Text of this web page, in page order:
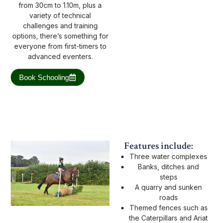
from 30cm to 1.10m, plus a
variety of technical
challenges and training
options, there’s something for
everyone from first-timers to
advanced eventers.
Book Schooling
Features include:
Three water complexes
Banks, ditches and
steps
A quarry and sunken
roads
Themed fences such as
the Caterpillars and Ariat